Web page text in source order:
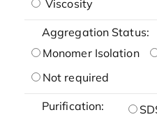
Viscosity
Aggregation Status:
Monomer Isolation
Not required
Purification: